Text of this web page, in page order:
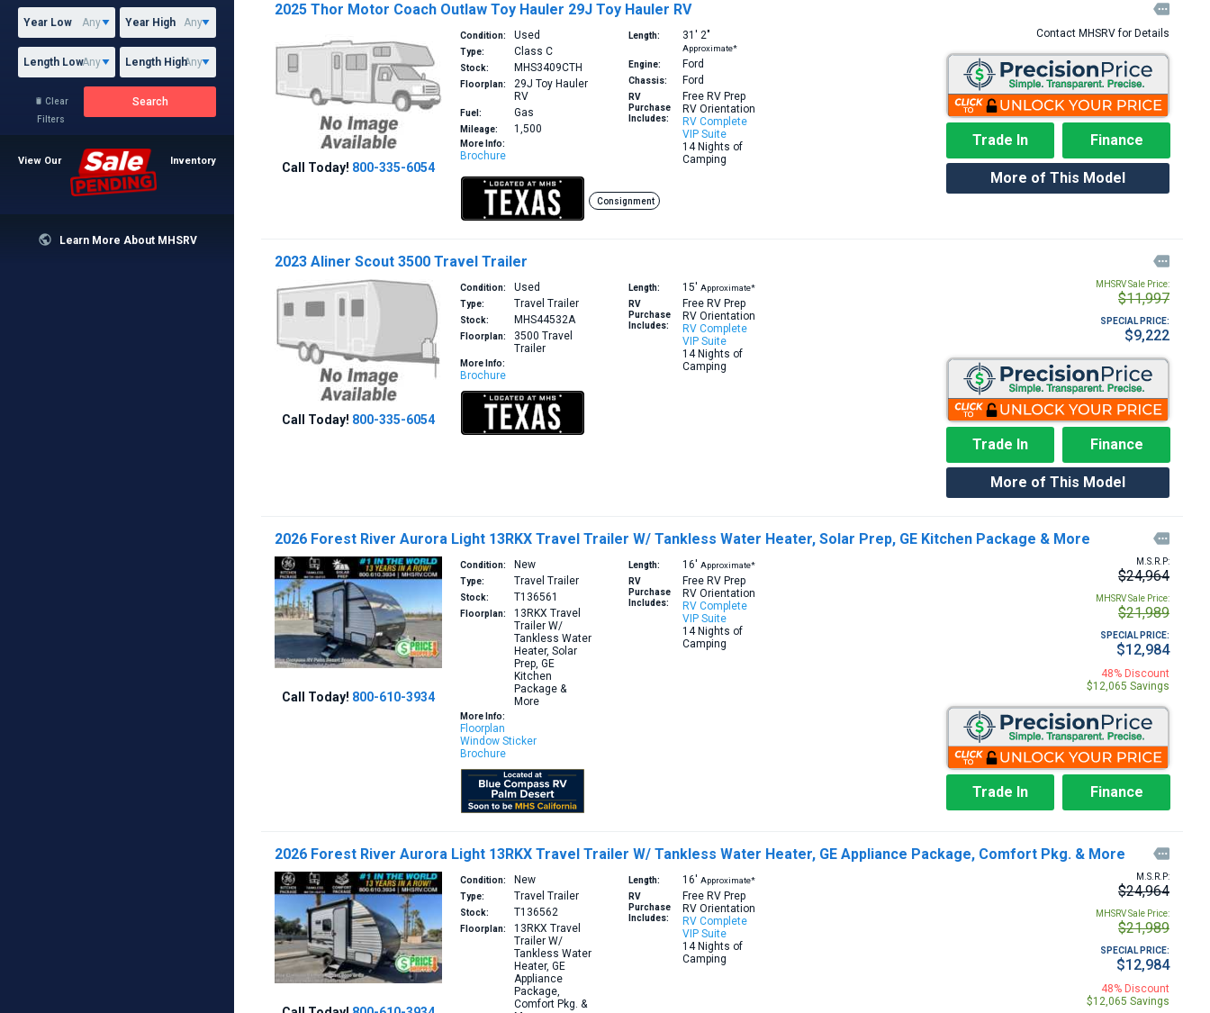
Year Low Year High
Length Low Length High
 Clear
Filters
Search
View Our Inventory
 Learn More About MHSRV
2025 Thor Motor Coach Outlaw Toy Hauler 29J Toy Hauler RV 
Call Today! 800-335-6054
Condition: Used
Type: Class C
Stock: MHS3409CTH
Floorplan: 29J Toy Hauler
RV
Fuel: Gas
Mileage: 1,500
More Info:
Brochure
Length: 31′ 2″
Approximate*
Engine:
Ford
Chassis: Ford
RV
Purchase
Includes:
Free RV Prep
RV Orientation
RV Complete
VIP Suite
14 Nights of
Camping
Consignment
Contact MHSRV for Details
Trade In Finance
More of This Model
2023 Aliner Scout 3500 Travel Trailer 
Call Today! 800-335-6054
Condition: Used
Type: Travel Trailer
Stock: MHS44532A
Floorplan: 3500 Travel
Trailer
More Info:
Brochure
Length: 15′ Approximate*
RV
Purchase
Includes:
Free RV Prep
RV Orientation
RV Complete
VIP Suite
14 Nights of
Camping
MHSRV Sale Price:
$11,997
SPECIAL PRICE:
$9,222
Trade In Finance
More of This Model
2026 Forest River Aurora Light 13RKX Travel Trailer W/ Tankless Water Heater, Solar Prep, GE Kitchen Package & More 
Call Today! 800-610-3934
Condition: New
Type: Travel Trailer
Stock: T136561
Floorplan: 13RKX Travel
Trailer W/
Tankless Water
Heater, Solar
Prep, GE
Kitchen
Package &
More
More Info:
Floorplan
Window Sticker
Brochure
Length: 16′ Approximate*
RV
Purchase
Includes:
Free RV Prep
RV Orientation
RV Complete
VIP Suite
14 Nights of
Camping
M.S.R.P:
$24,964
MHSRV Sale Price:
$21,989
SPECIAL PRICE:
$12,984
48% Discount
$12,065 Savings
Trade In Finance
2026 Forest River Aurora Light 13RKX Travel Trailer W/ Tankless Water Heater, GE Appliance Package, Comfort Pkg. & More 
Condition: New
Type: Travel Trailer
Stock: T136562
Floorplan: 13RKX Travel
Trailer W/
Tankless Water
Heater, GE
Appliance
Package,
Comfort Pkg. &
Length: 16′ Approximate*
RV
Purchase
Includes:
Free RV Prep
RV Orientation
RV Complete
VIP Suite
14 Nights of
Camping
M.S.R.P:
$24,964
MHSRV Sale Price:
$21,989
SPECIAL PRICE:
$12,984
48% Discount
$12,065 Savings